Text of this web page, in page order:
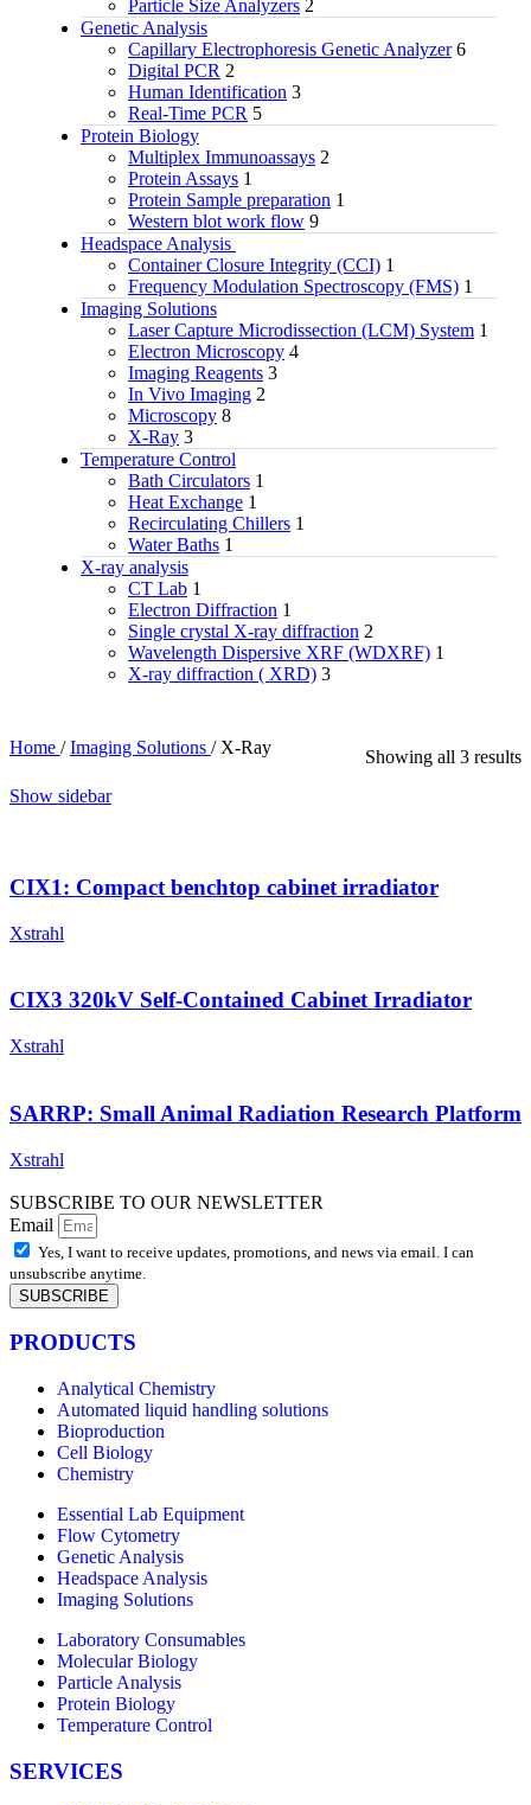
Particle Size Analyzers 2
Genetic Analysis
Capillary Electrophoresis Genetic Analyzer 6
Digital PCR 2
Human Identification 3
Real-Time PCR 5
Protein Biology
Multiplex Immunoassays 2
Protein Assays 1
Protein Sample preparation 1
Western blot work flow 9
Headspace Analysis
Container Closure Integrity (CCI) 1
Frequency Modulation Spectroscopy (FMS) 1
Imaging Solutions
Laser Capture Microdissection (LCM) System 1
Electron Microscopy 4
Imaging Reagents 3
In Vivo Imaging 2
Microscopy 8
X-Ray 3
Temperature Control
Bath Circulators 1
Heat Exchange 1
Recirculating Chillers 1
Water Baths 1
X‑ray analysis
CT Lab 1
Electron Diffraction 1
Single crystal X-ray diffraction 2
Wavelength Dispersive XRF (WDXRF) 1
X-ray diffraction ( XRD) 3
Home / Imaging Solutions / X-Ray
Showing all 3 results
Show sidebar
CIX1: Compact benchtop cabinet irradiator
Xstrahl
CIX3 320kV Self-Contained Cabinet Irradiator
Xstrahl
SARRP: Small Animal Radiation Research Platform
Xstrahl
SUBSCRIBE TO OUR NEWSLETTER
Email
Yes, I want to receive updates, promotions, and news via email. I can
unsubscribe anytime.
SUBSCRIBE
PRODUCTS
Analytical Chemistry
Automated liquid handling solutions
Bioproduction
Cell Biology
Chemistry
Essential Lab Equipment
Flow Cytometry
Genetic Analysis
Headspace Analysis
Imaging Solutions
Laboratory Consumables
Molecular Biology
Particle Analysis
Protein Biology
Temperature Control
SERVICES